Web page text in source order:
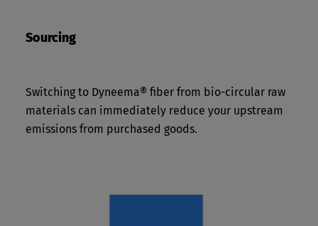
Sourcing
Switching to Dyneema® fiber from bio-circular raw
materials can immediately reduce your upstream
emissions from purchased goods.